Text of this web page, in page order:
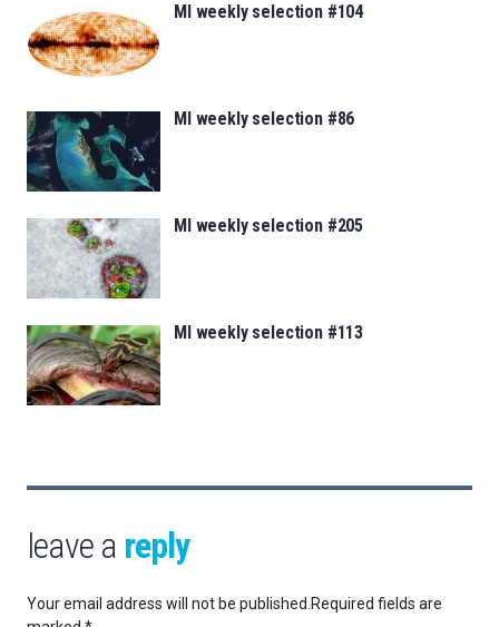
MI weekly selection #104
MI weekly selection #86
MI weekly selection #205
MI weekly selection #113
leave a reply
Your email address will not be published.Required fields are